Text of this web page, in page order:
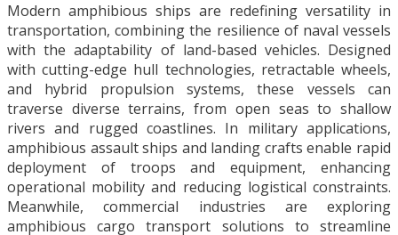
Modern amphibious ships are redefining versatility in
transportation, combining the resilience of naval vessels
with the adaptability of land-based vehicles. Designed
with cutting-edge hull technologies, retractable wheels,
and hybrid propulsion systems, these vessels can
traverse diverse terrains, from open seas to shallow
rivers and rugged coastlines. In military applications,
amphibious assault ships and landing crafts enable rapid
deployment of troops and equipment, enhancing
operational mobility and reducing logistical constraints.
Meanwhile, commercial industries are exploring
amphibious cargo transport solutions to streamline